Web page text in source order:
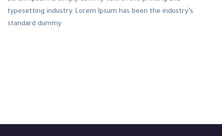
typesetting industry. Lorem Ipsum has been the industry’s
standard dummy